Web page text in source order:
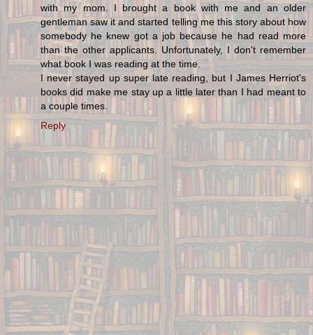
with my mom. I brought a book with me and an older
gentleman saw it and started telling me this story about how
somebody he knew got a job because he had read more
than the other applicants. Unfortunately, I don't remember
what book I was reading at the time.
I never stayed up super late reading, but I James Herriot's
books did make me stay up a little later than I had meant to
a couple times.
Reply